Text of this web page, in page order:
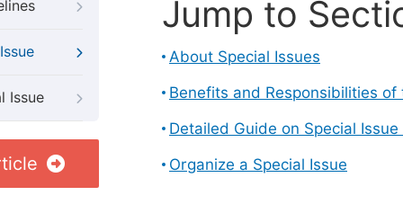
Issue
Jump to
About Special Issues
Benefits and Responsibilities
Detailed Guide on Special
Organize a Special Issue